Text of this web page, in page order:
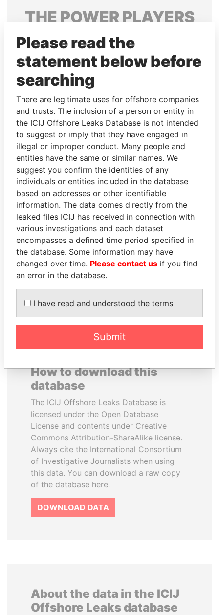
THEPOWERPLAYERS
Explore the offshore connections of world leaders,
politicians and their relatives and associates.
Pandora
Papers
Papers
Panama Papers
DOMINIQUE
STRAUSS-KAHN
Former Finance Minister
MANUEL RABELAIS
Former media minister
How to download this
database
The ICIJ Offshore Leaks Database is
licensed under the Open Database
License and contents under Creative
Commons Attribution-ShareAlike license.
Always cite the International Consortium
of Investigative Journalists when using
this data. You can download a raw copy
of the database here.
DOWNLOAD DATA
About the data in the ICIJ
Offshore Leaks database
Please read the
statement below before
searching
There are legitimate uses for offshore companies
and trusts. The inclusion of a person or entity in
the ICIJ Offshore Leaks Database is not intended
to suggest or imply that they have engaged in
illegal or improper conduct. Many people and
entities have the same or similar names. We
suggest you confirm the identities of any
individuals or entities included in the database
based on addresses or other identifiable
information. The data comes directly from the
leaked files ICIJ has received in connection with
various investigations and each dataset
encompasses a defined time period specified in
the database. Some information may have
changed over time. Please contact us if you find
an error in the database.
I have read and understood the terms
Submit